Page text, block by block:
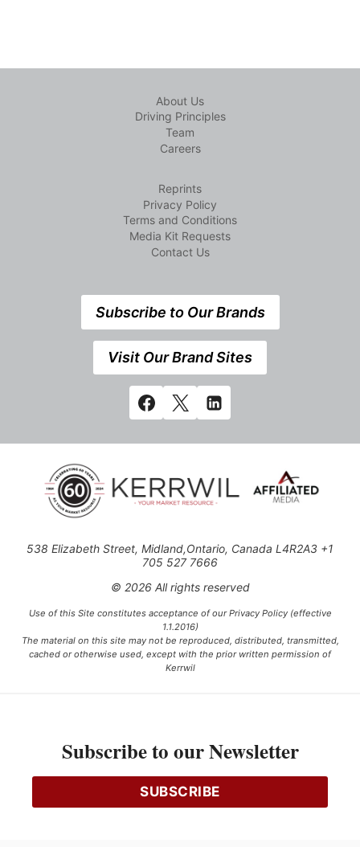
About Us
Driving Principles
Team
Careers
Reprints
Privacy Policy
Terms and Conditions
Media Kit Requests
Contact Us
Subscribe to Our Brands
Visit Our Brand Sites
538 Elizabeth Street, Midland,Ontario, Canada L4R2A3 +1
705 527 7666
© 2026 All rights reserved
Use of this Site constitutes acceptance of our Privacy Policy (effective
1.1.2016)
The material on this site may not be reproduced, distributed, transmitted,
cached or otherwise used, except with the prior written permission of
Kerrwil
Ce projet est financé [en partie] par le gouvernement du Canada.
Subscribe to our Newsletter
SUBSCRIBE